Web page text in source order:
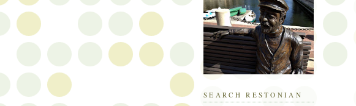
SEARCH RESTONIAN